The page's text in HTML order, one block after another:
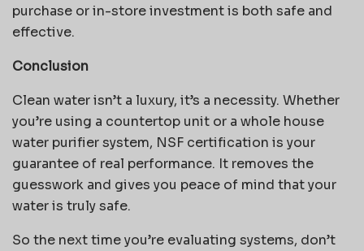
purchase or in-store investment is both safe and
effective.
Conclusion
Clean water isn’t a luxury, it’s a necessity. Whether
you’re using a countertop unit or a whole house
water purifier system, NSF certification is your
guarantee of real performance. It removes the
guesswork and gives you peace of mind that your
water is truly safe.
So the next time you’re evaluating systems, don’t